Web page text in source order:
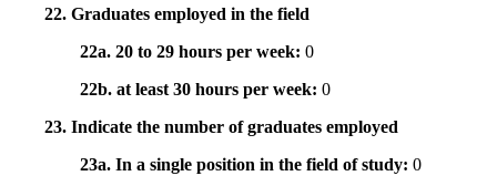
22. Graduates employed in the field
22a. 20 to 29 hours per week: 0
22b. at least 30 hours per week: 0
23. Indicate the number of graduates employed
23a. In a single position in the field of study: 0